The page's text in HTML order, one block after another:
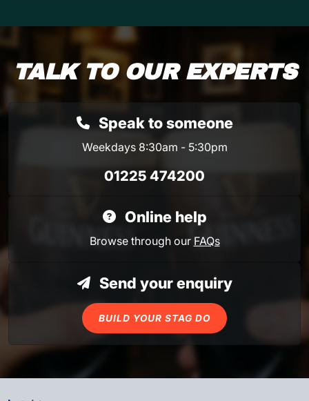
TALK TO OUR EXPERTS
Speak to someone
Weekdays 8:30am - 5:30pm
01225 474200
Online help
Browse through our FAQs
Send your enquiry
BUILD YOUR STAG DO